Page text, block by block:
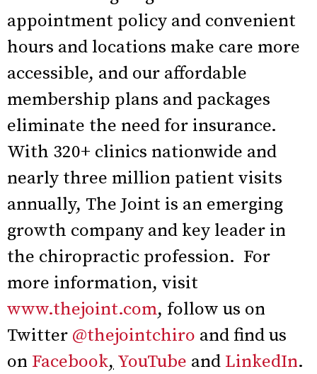
appointment policy and convenient
hours and locations make care more
accessible, and our affordable
membership plans and packages
eliminate the need for insurance.
With 320+ clinics nationwide and
nearly three million patient visits
annually, The Joint is an emerging
growth company and key leader in
the chiropractic profession. For
more information, visit
www.thejoint.com, follow us on
Twitter @thejointchiro and find us
on Facebook, YouTube and LinkedIn.